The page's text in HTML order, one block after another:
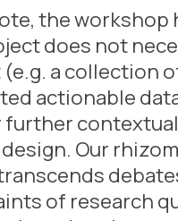
the
does not
a collection
actionable
Our
of research